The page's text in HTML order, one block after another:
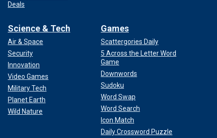
Deals
Science & Tech
Air & Space
Security
Innovation
Video Games
Military Tech
Planet Earth
Wild Nature
Games
Scattergories Daily
5 Across the Letter Word
Game
Downwords
Sudoku
Word Swap
Word Search
Icon Match
Daily Crossword Puzzle